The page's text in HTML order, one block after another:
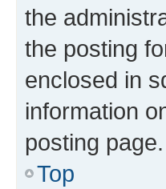
the
the posting
enclosed in
information
posting page.
Top